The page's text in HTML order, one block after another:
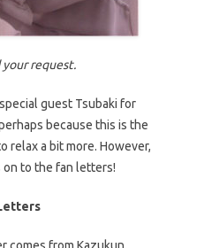
your request.
guest Tsubaki for
because this is the
relax a bit more. However,
on to the fan letters!